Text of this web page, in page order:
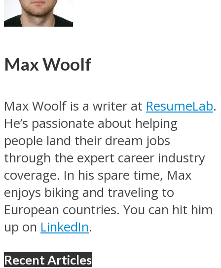
Max Woolf
Max Woolf is a writer at ResumeLab.
He’s passionate about helping
people land their dream jobs
through the expert career industry
coverage. In his spare time, Max
enjoys biking and traveling to
European countries. You can hit him
up on LinkedIn.
Recent Articles